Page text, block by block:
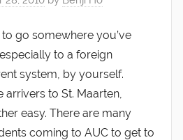
to go somewhere you’ve
to a foreign
system, by yourself.
to St. Maarten,
easy. There are many
coming to AUC to get to